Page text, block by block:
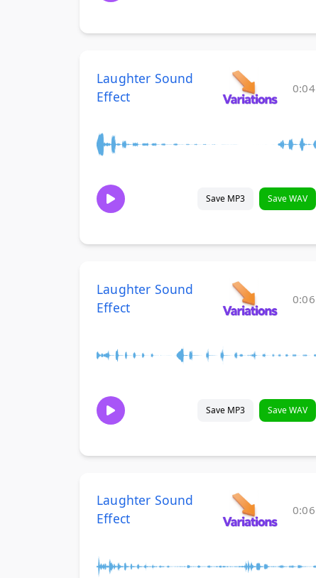
Laughter Sound
Effect
0:04
Save MP3 Save WAV
Laughter Sound
Effect
0:06
Save MP3 Save WAV
Laughter Sound
Effect
0:06